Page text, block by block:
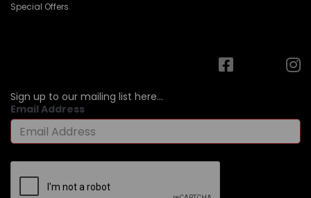
Special Offers
Sign up to our mailing list here...
Email Address